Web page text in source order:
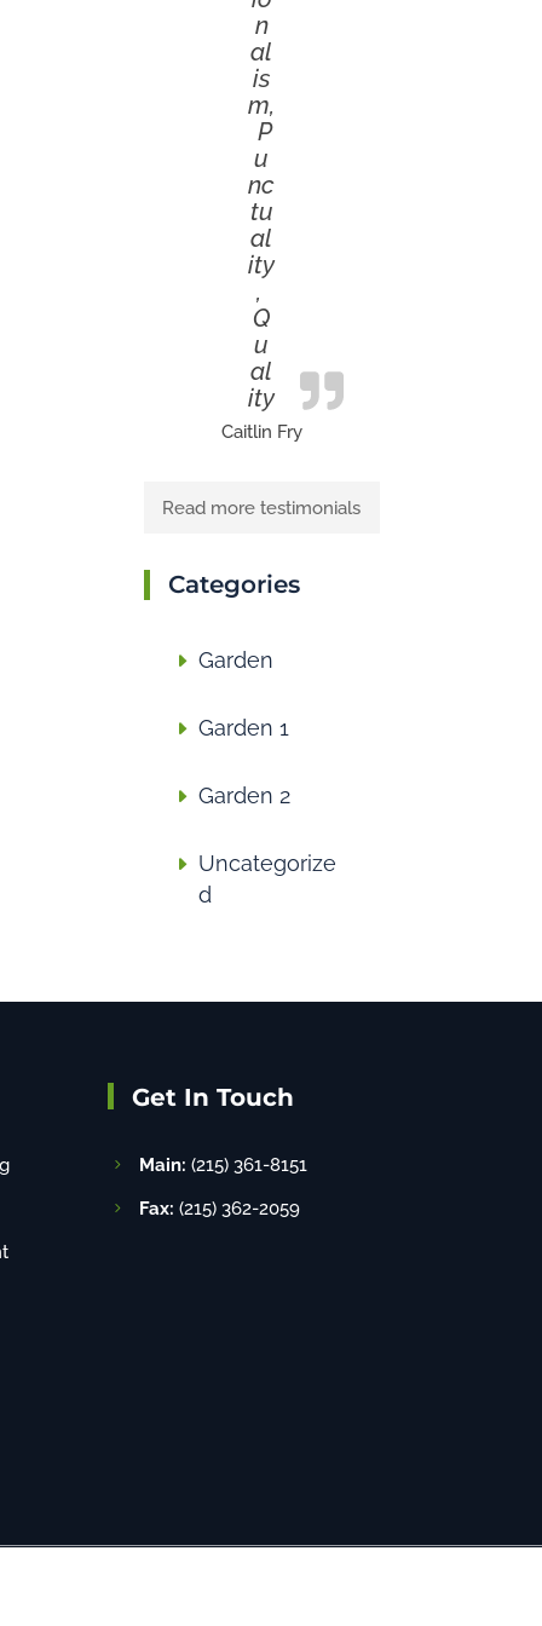
n
al
is
m,
P
u
nc
tu
al
ity
,
Q
u
al
ity
Caitlin Fry
Read more testimonials
Categories
Garden
Garden 1
Garden 2
Uncategorize
d
Get In Touch
Main: (215) 361-8151
Fax: (215) 362-2059